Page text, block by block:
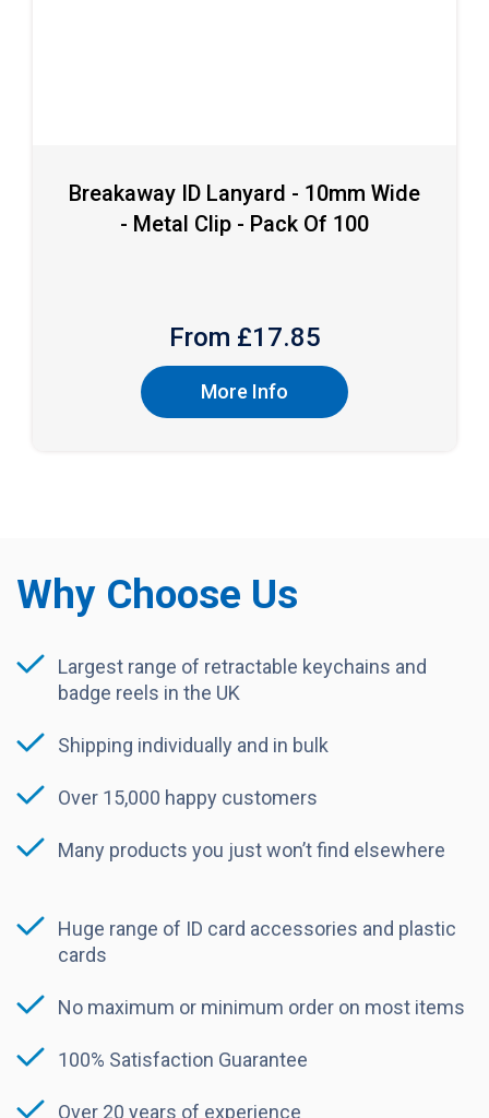
Breakaway ID Lanyard - 10mm Wide
- Metal Clip - Pack Of 100
From £17.85
More Info
Why Choose Us
Largest range of retractable keychains and
badge reels in the UK
Shipping individually and in bulk
Over 15,000 happy customers
Many products you just won’t find elsewhere
Huge range of ID card accessories and plastic
cards
No maximum or minimum order on most items
100% Satisfaction Guarantee
Over 20 years of experience